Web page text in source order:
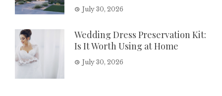
July 30, 2026
Wedding Dress Preservation Kit:
Is It Worth Using at Home
July 30, 2026